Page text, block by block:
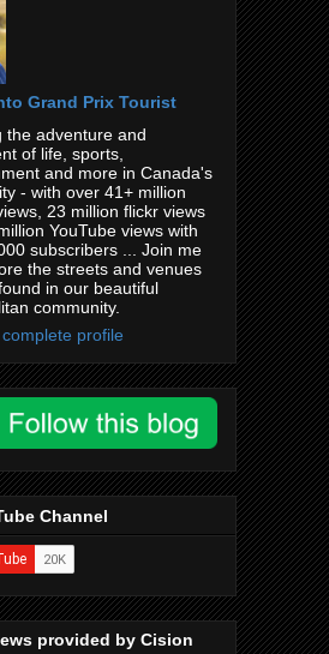
Grand Prix Tourist
the adventure and
of life, sports,
and more in Canada's
- with over 41+ million
23 million flickr views
YouTube views with
subscribers ... Join me
the streets and venues
in our beautiful
community.
profile
Channel
provided by Cision